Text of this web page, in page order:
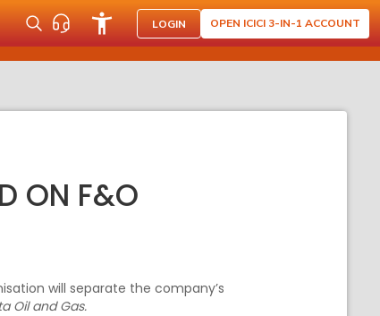
LOGIN OPEN ICICI 3-IN-1 ACCOUNT
ON F&O
will separate the company’s
Oil and Gas.